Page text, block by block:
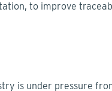
to improve
is under pressure